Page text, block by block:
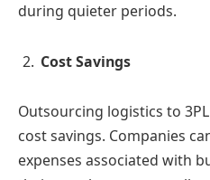
during quieter periods.
Cost Savings
Outsourcing logistics to
cost savings. Companies
expenses associated with